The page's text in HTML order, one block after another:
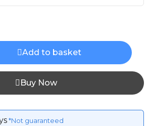
Add to basket
Buy Now
*Not guaranteed